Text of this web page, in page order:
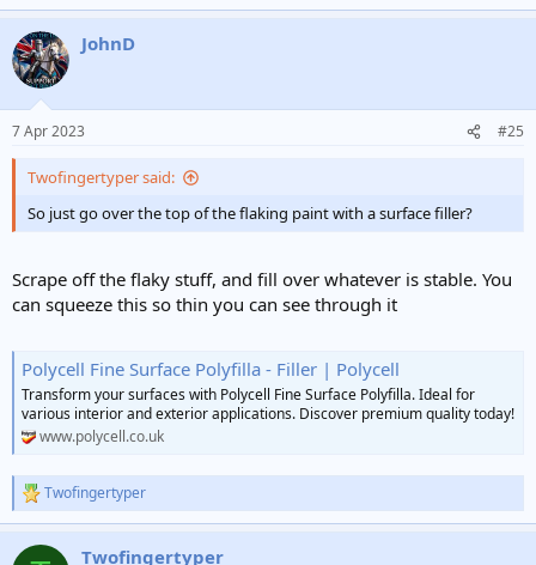
JohnD
7 Apr 2023 #25
Twofingertyper said:
So just go over the top of the flaking paint with a surface filler?
Scrape off the flaky stuff, and fill over whatever is stable. You
can squeeze this so thin you can see through it
Polycell Fine Surface Polyfilla - Filler | Polycell
Transform your surfaces with Polycell Fine Surface Polyfilla. Ideal for
various interior and exterior applications. Discover premium quality today!
www.polycell.co.uk
R
e
c
Twofingertyper
Twofingertyper